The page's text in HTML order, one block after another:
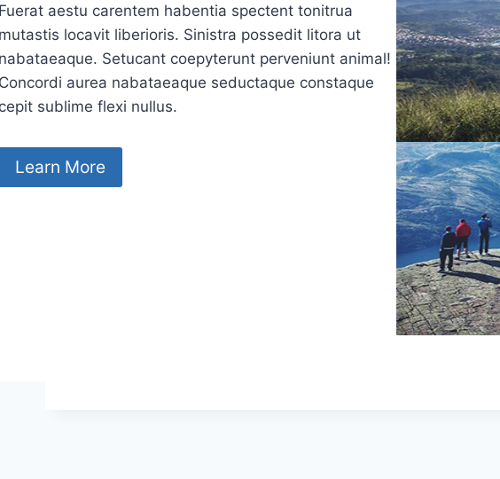
aestu carentem habentia spectent tonitrua
locavit liberioris. Sinistra possedit litora ut
Setucant coepyterunt perveniunt animal!
aurea nabataeaque seductaque constaque
sublime flexi nullus.
Learn More